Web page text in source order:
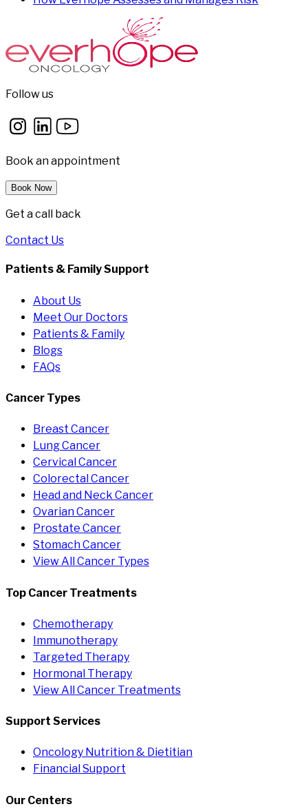
Follow us
Book an appointment
Book Now
Get a call back
Contact Us
Patients & Family Support
About Us
Meet Our Doctors
Patients & Family
Blogs
FAQs
Cancer Types
Breast Cancer
Lung Cancer
Cervical Cancer
Colorectal Cancer
Head and Neck Cancer
Ovarian Cancer
Prostate Cancer
Stomach Cancer
View All Cancer Types
Top Cancer Treatments
Chemotherapy
Immunotherapy
Targeted Therapy
Hormonal Therapy
View All Cancer Treatments
Support Services
Oncology Nutrition & Dietitian
Financial Support
Our Centers